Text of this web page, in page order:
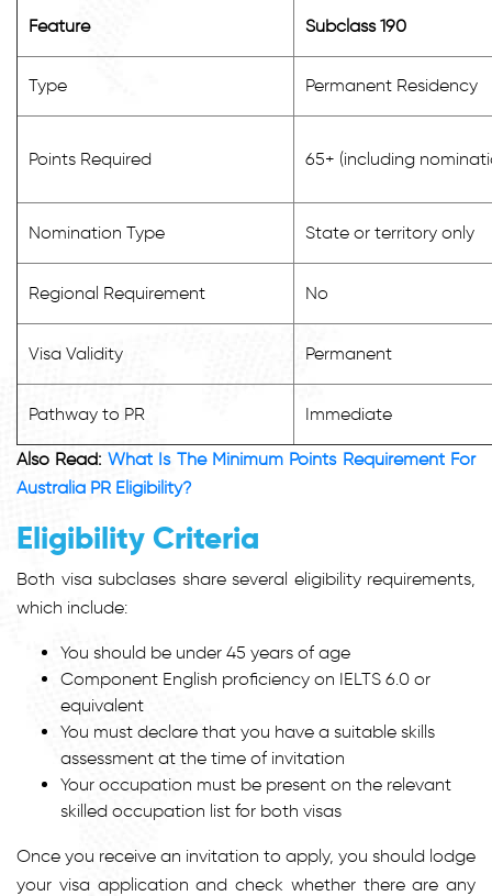
Feature Subclass 190
Type Permanent Residency
Points Required 65+ (including
Nomination Type State or territory only
Regional Requirement No
Visa Validity Permanent
Pathway to PR Immediate
Also Read: What Is The Minimum Points Requirement For
Australia PR Eligibility?
Eligibility Criteria
Both visa subclases share several eligibility requirements,
which include:
You should be under 45 years of age
Component English proficiency on IELTS 6.0 or
equivalent
You must declare that you have a suitable skills
assessment at the time of invitation
Your occupation must be present on the relevant
skilled occupation list for both visas
Once you receive an invitation to apply, you should lodge
your visa application and check whether there are any